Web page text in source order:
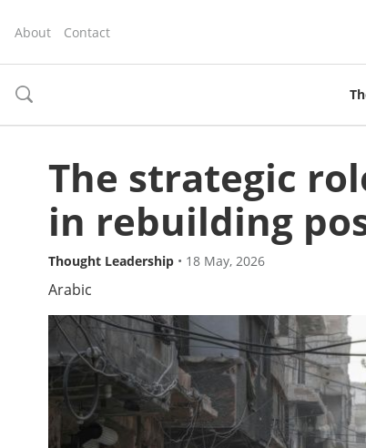
About Contact
toggle
The strategic
in rebuilding
Thought Leadership • 18 May, 2026
Arabic